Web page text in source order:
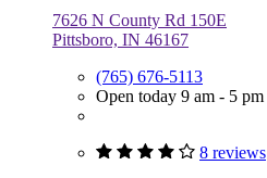
7626 N County Rd 150E
Pittsboro, IN 46167
(765) 676-5113
Open today 9 am - 5 pm
8 reviews